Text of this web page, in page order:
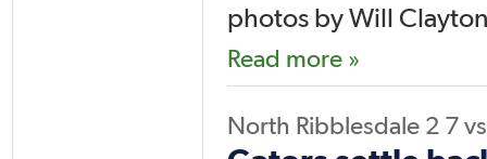
photos by Will
Read more »
North Ribblesdale 2 7vs